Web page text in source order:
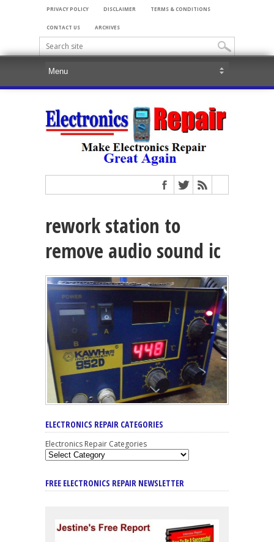
PRIVACY POLICY DISCLAIMER TERMS & CONDITIONS
CONTACT US ARCHIVES
rework station to
remove audio sound ic
ELECTRONICS REPAIR CATEGORIES
Electronics Repair Categories
FREE ELECTRONICS REPAIR NEWSLETTER